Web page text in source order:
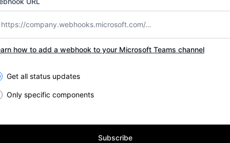
how to add a webhook to your Microsoft Teams channel
the components you want to receive updates for
Get all status updates
Only specific components
Subscribe